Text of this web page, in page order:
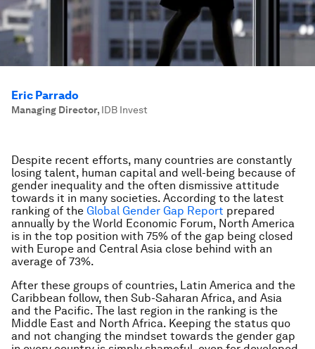
Eric Parrado
Managing Director, IDB Invest
Despite recent efforts, many countries are constantly
losing talent, human capital and well-being because of
gender inequality and the often dismissive attitude
towards it in many societies. According to the latest
ranking of the Global Gender Gap Report prepared
annually by the World Economic Forum, North America
is in the top position with 75% of the gap being closed
with Europe and Central Asia close behind with an
average of 73%.
After these groups of countries, Latin America and the
Caribbean follow, then Sub-Saharan Africa, and Asia
and the Pacific. The last region in the ranking is the
Middle East and North Africa. Keeping the status quo
and not changing the mindset towards the gender gap